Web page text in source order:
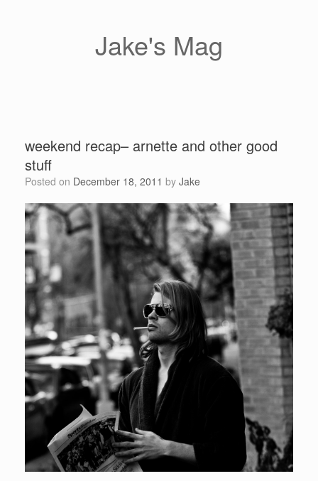
Jake's Mag
weekend recap– arnette and other good
stuff
Posted on December 18, 2011 by Jake